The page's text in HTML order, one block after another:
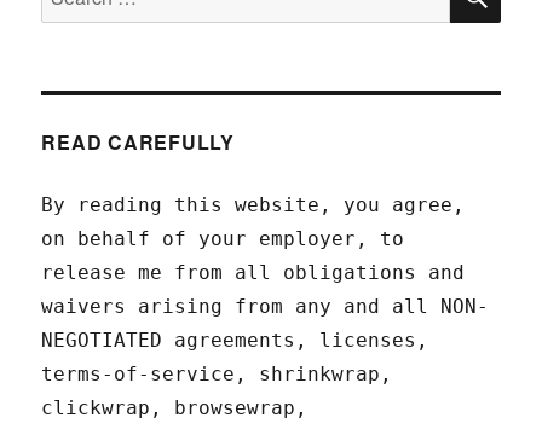
for:
READ CAREFULLY
By reading this website, you agree,
on behalf of your employer, to
release me from all obligations and
waivers arising from any and all NON-
NEGOTIATED agreements, licenses,
terms-of-service, shrinkwrap,
clickwrap, browsewrap,